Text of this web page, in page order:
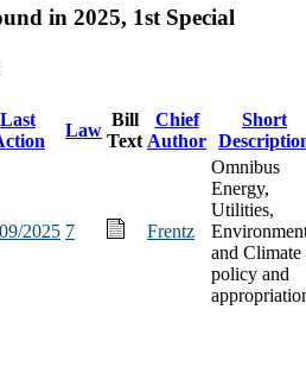
in 2025, 1st Special
Last
Law
Bill
Text
Chief
Author
Short
2025 7 Frentz
Omnibus
Energy,
Utilities,
and Climate
policy and